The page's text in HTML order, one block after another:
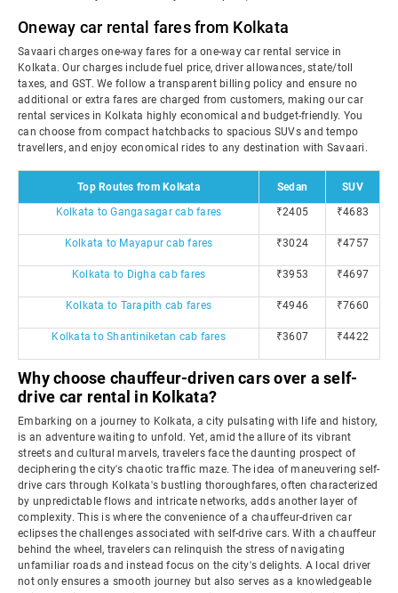
Oneway car rental fares from Kolkata
Savaari charges one-way fares for a one-way car rental service in
Kolkata. Our charges include fuel price, driver allowances, state/toll
taxes, and GST. We follow a transparent billing policy and ensure no
additional or extra fares are charged from customers, making our car
rental services in Kolkata highly economical and budget-friendly. You
can choose from compact hatchbacks to spacious SUVs and tempo
travellers, and enjoy economical rides to any destination with Savaari.
Top Routes from Kolkata Sedan
SUV
Kolkata to Gangasagar cab fares
₹2405 ₹4683
Kolkata to Mayapur cab fares ₹3024 ₹4757
Kolkata to Digha cab fares ₹3953 ₹4697
Kolkata to Tarapith cab fares ₹4946 ₹7660
Kolkata to Shantiniketan cab fares ₹3607 ₹4422
Why choose chauffeur-driven cars over a self-
drive car rental in Kolkata?
Embarking on a journey to Kolkata, a city pulsating with life and history,
is an adventure waiting to unfold. Yet, amid the allure of its vibrant
streets and cultural marvels, travelers face the daunting prospect of
deciphering the city's chaotic traffic maze. The idea of maneuvering self-
drive cars through Kolkata's bustling thoroughfares, often characterized
by unpredictable flows and intricate networks, adds another layer of
complexity. This is where the convenience of a chauffeur-driven car
eclipses the challenges associated with self-drive cars. With a chauffeur
behind the wheel, travelers can relinquish the stress of navigating
unfamiliar roads and instead focus on the city's delights. A local driver
not only ensures a smooth journey but also serves as a knowledgeable